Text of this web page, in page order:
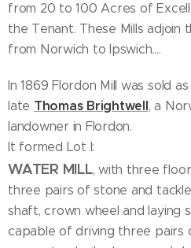
from 20 to 100 Acres of
the Tenant. These Mills adjoin
from Norwich to Ipswich....
In 1869 Flordon Mill was sold
late Thomas Brightwell, a
landowner in Flordon.
It formed Lot I:
WATER MILL, with three
three pairs of stone and
shaft, crown wheel and laying
capable of driving three pairs